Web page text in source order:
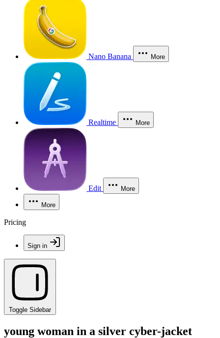
Nano Banana More
Realtime More
Edit More
More
Pricing
Sign in
Toggle Sidebar
young woman in a silver cyber-jacket